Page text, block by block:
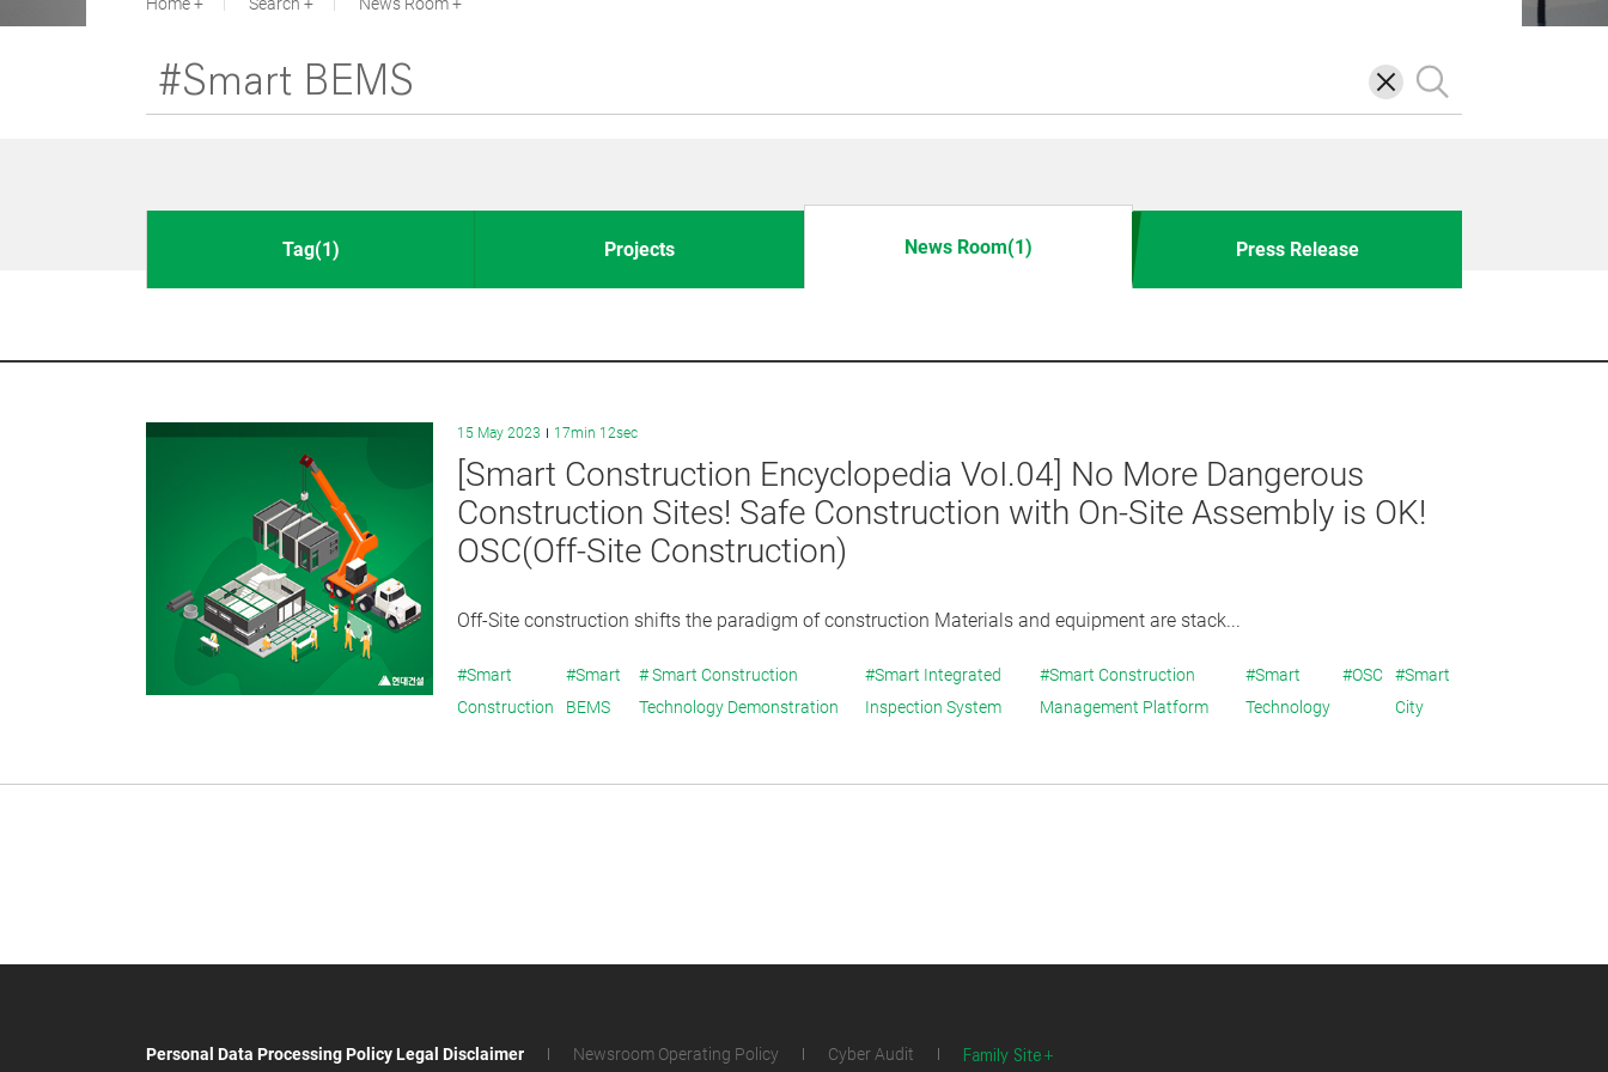
삭
제
검
색
Tag(1) Projects News Room(1) Press Release
15 May 2023 17min 12sec
[Smart Construction Encyclopedia VoI.04] No More Dangerous
Construction Sites! Safe Construction with On-Site Assembly is OK!
OSC(Off-Site Construction)
Off-Site construction shifts the paradigm of construction Materials and equipment are stack...
#Smart
Construction
#Smart
BEMS
# Smart Construction
Technology Demonstration
#Smart Integrated
Inspection System
#Smart Construction
Management Platform
#Smart
Technology
#OSC
#Smart
City
Personal Data Processing Policy Legal Disclaimer Newsroom Operating Policy Cyber Audit Family Site